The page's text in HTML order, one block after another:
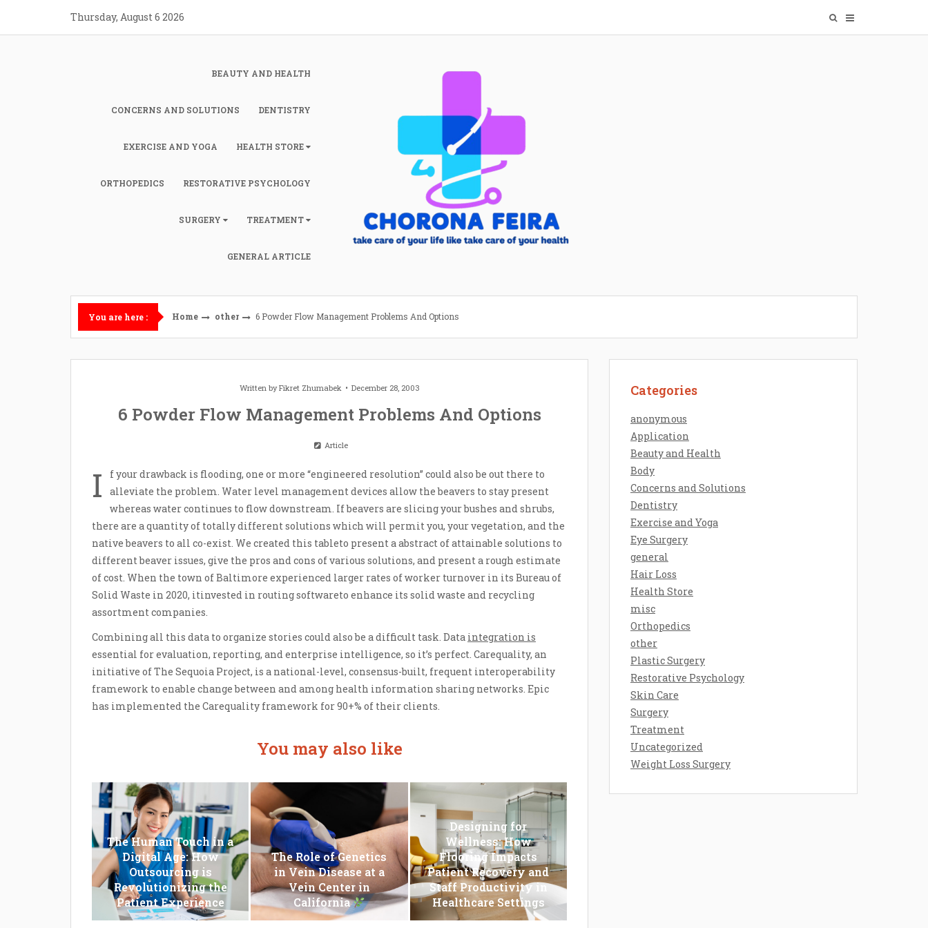
content
Thursday, August 6 2026
BEAUTY AND HEALTH
CONCERNS AND SOLUTIONS DENTISTRY
EXERCISE AND YOGA HEALTH STORE
ORTHOPEDICS RESTORATIVE PSYCHOLOGY
SURGERY TREATMENT
GENERAL ARTICLE
You are here : Home other 6 Powder Flow Management Problems And Options
Written byFikret Zhumabek December 28, 2003
6 Powder Flow Management Problems And Options
Article
I
f your drawback is flooding, one or more “engineered resolution” could also be out there to
alleviate the problem. Water level management devices allow the beavers to stay present
whereas water continues to flow downstream. If beavers are slicing your bushes and shrubs,
there are a quantity of totally different solutions which will permit you, your vegetation, and the
native beavers to all co-exist. We created this tableto present a abstract of attainable solutions to
different beaver issues, give the pros and cons of various solutions, and present a rough estimate
of cost. When the town of Baltimore experienced larger rates of worker turnover in its Bureau of
Solid Waste in 2020, itinvested in routing softwareto enhance its solid waste and recycling
assortment companies.
Combining all this data to organize stories could also be a difficult task. Data integration is
essential for evaluation, reporting, and enterprise intelligence, so it’s perfect. Carequality, an
initiative of The Sequoia Project, is a national-level, consensus-built, frequent interoperability
framework to enable change between and among health information sharing networks. Epic
has implemented the Carequality framework for 90+% of their clients.
You may also like
The Human Touch in a
Digital Age: How
Outsourcing is
Revolutionizing the
Patient Experience
The Role of Genetics
in Vein Disease at a
Vein Center in
California
Designing for
Wellness: How
Flooring Impacts
Patient Recovery and
Staff Productivity in
Healthcare Settings
Categories
anonymous
Application
Beauty and Health
Body
Concerns and Solutions
Dentistry
Exercise and Yoga
Eye Surgery
general
Hair Loss
Health Store
misc
Orthopedics
other
Plastic Surgery
Restorative Psychology
Skin Care
Surgery
Treatment
Uncategorized
Weight Loss Surgery